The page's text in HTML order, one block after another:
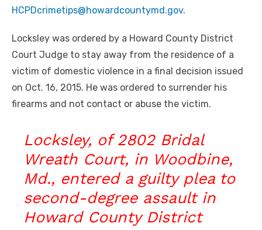
HCPDcrimetips@howardcountymd.gov.
Locksley was ordered by a Howard County District
Court Judge to stay away from the residence of a
victim of domestic violence in a final decision issued
on Oct. 16, 2015. He was ordered to surrender his
firearms and not contact or abuse the victim.
Locksley, of 2802 Bridal
Wreath Court, in Woodbine,
Md., entered a guilty plea to
second-degree assault in
Howard County District